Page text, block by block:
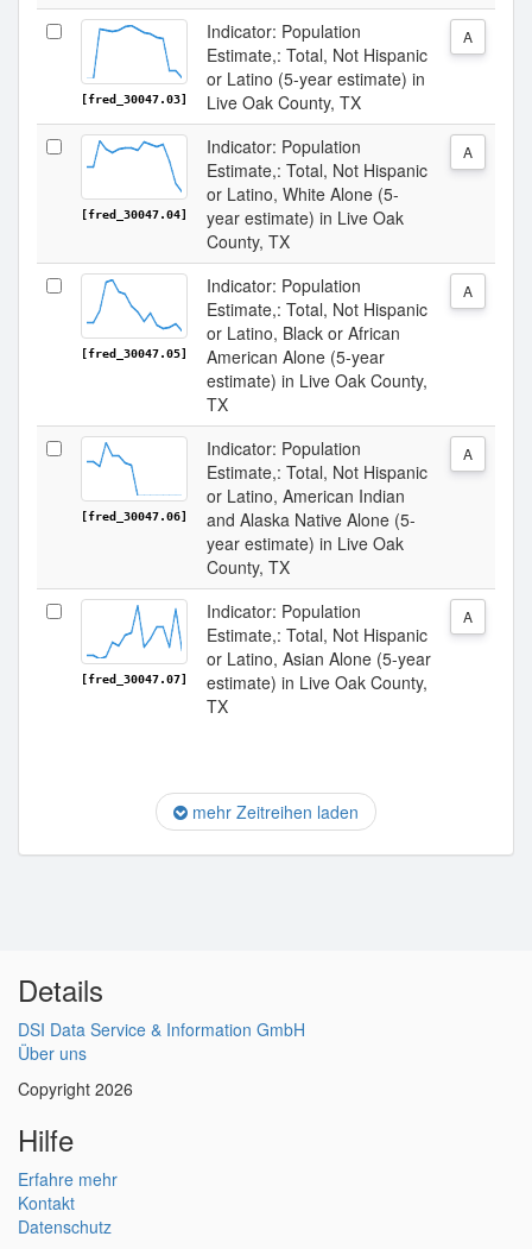
[fred_30047.03]
Indicator: Population
Estimate,: Total, Not Hispanic
or Latino (5-year estimate) in
Live Oak County, TX
A
[fred_30047.04]
Indicator: Population
Estimate,: Total, Not Hispanic
or Latino, White Alone (5-
year estimate) in Live Oak
County, TX
A
[fred_30047.05]
Indicator: Population
Estimate,: Total, Not Hispanic
or Latino, Black or African
American Alone (5-year
estimate) in Live Oak County,
TX
A
[fred_30047.06]
Indicator: Population
Estimate,: Total, Not Hispanic
or Latino, American Indian
and Alaska Native Alone (5-
year estimate) in Live Oak
County, TX
A
[fred_30047.07]
Indicator: Population
Estimate,: Total, Not Hispanic
or Latino, Asian Alone (5-year
estimate) in Live Oak County,
TX
A
mehr Zeitreihen laden
Details
DSI Data Service & Information GmbH
Über uns
Copyright 2026
Hilfe
Erfahre mehr
Kontakt
Datenschutz